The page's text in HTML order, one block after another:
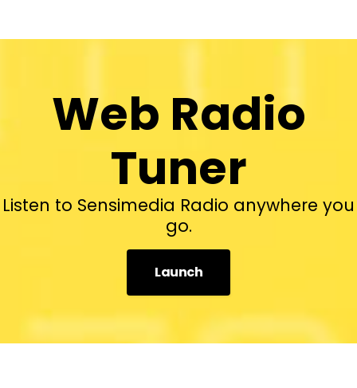
Web Radio
Tuner
Listen to Sensimedia Radio anywhere you
go.
Launch